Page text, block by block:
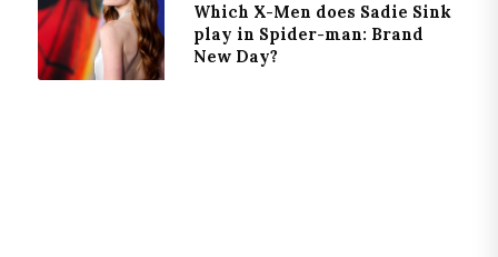
Which X-Men does Sadie Sink
play in Spider-man: Brand
New Day?